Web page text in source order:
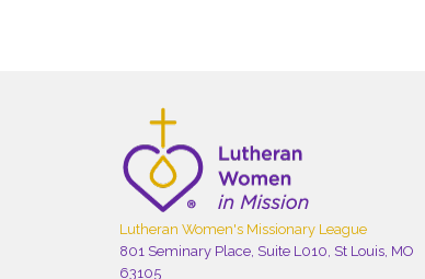
Lutheran Women's Missionary League
801 Seminary Place, Suite L010, St Louis, MO
63105